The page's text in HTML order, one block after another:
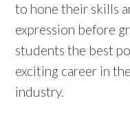
to hone their skills
expression before
students the best
exciting career in
industry.